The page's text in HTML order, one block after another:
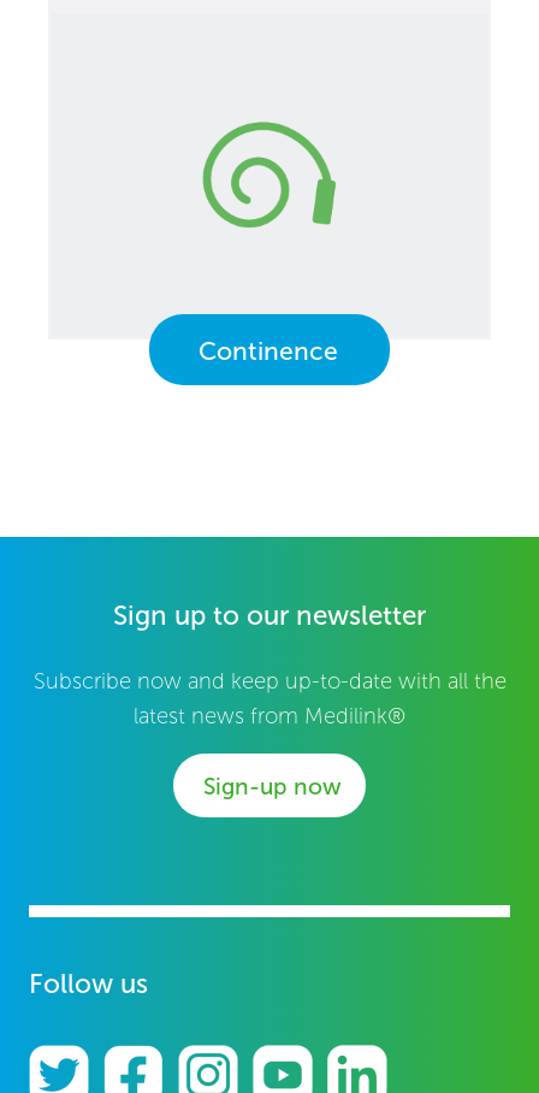
Continence
Sign up to our newsletter
Subscribe now and keep up-to-date with all the
latest news from Medilink®
Sign-up now
Follow us